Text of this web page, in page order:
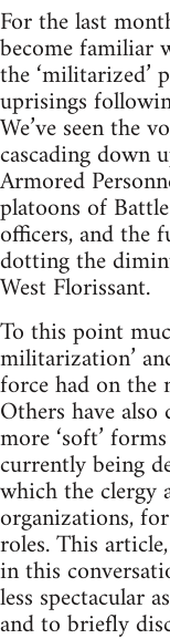
For the last
become familiar
the ‘militarized’
uprisings
We’ve seen the
cascading down
Armored
platoons of
officers, and the
dotting the
West Florissant.
To this point
militarization’
force had on the
Others have
more ‘soft’
currently being
which the clergy
organizations,
roles. This
in this
less spectacular
and to briefly